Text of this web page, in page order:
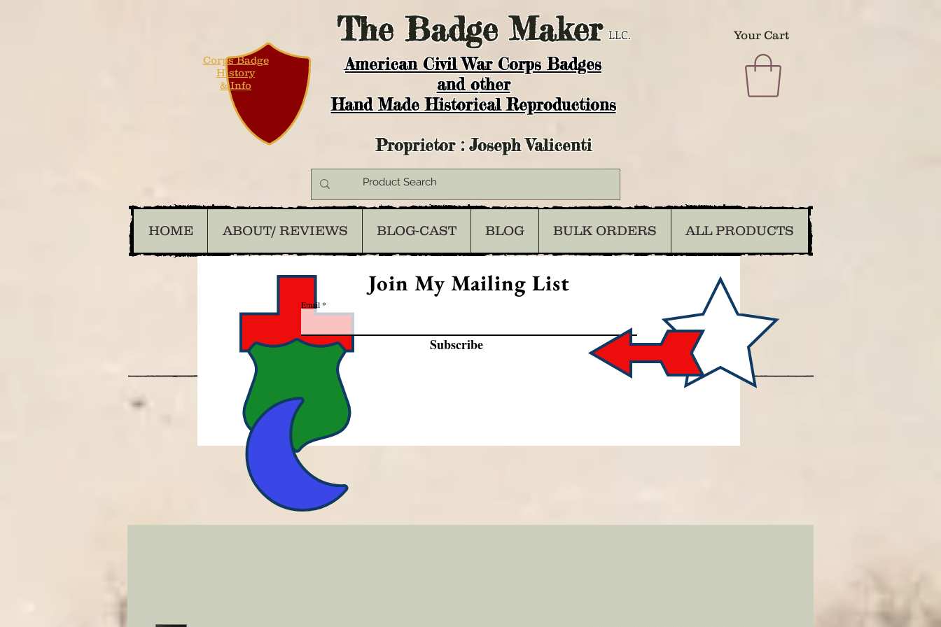
TheBadge Maker LLC. Your Cart
American Civil War Corps Badges
and other
Hand Made Historical Reproductions
Corps Badge
History
& Info
Proprietor : Joseph Valicenti
HOME ABOUT/ REVIEWS BLOG-CAST BLOG BULK ORDERS ALL PRODUCTS
Join My Mailing List
Email
Subscribe